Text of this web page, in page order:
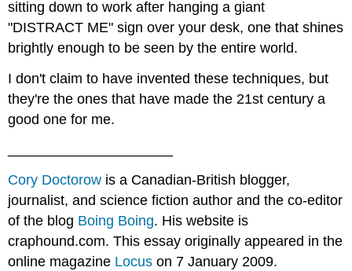
sitting down to work after hanging a giant
"DISTRACT ME" sign over your desk, one that shines
brightly enough to be seen by the entire world.
I don't claim to have invented these techniques, but
they're the ones that have made the 21st century a
good one for me.
Cory Doctorow is a Canadian-British blogger,
journalist, and science fiction author and the co-editor
of the blog Boing Boing. His website is
craphound.com. This essay originally appeared in the
online magazine Locus on 7 January 2009.